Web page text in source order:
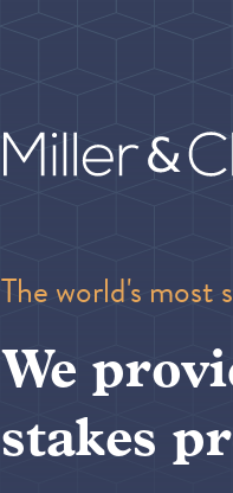
The world's most
We
stakes